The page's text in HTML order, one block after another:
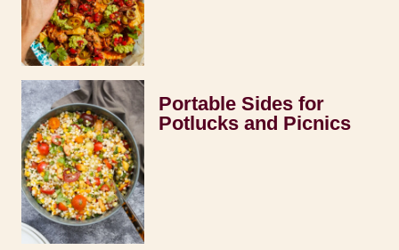
Portable Sides for
Potlucks and Picnics